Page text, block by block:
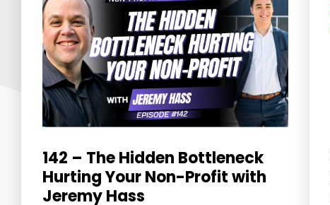
142 – The Hidden Bottleneck
Hurting Your Non-Profit with
Jeremy Hass